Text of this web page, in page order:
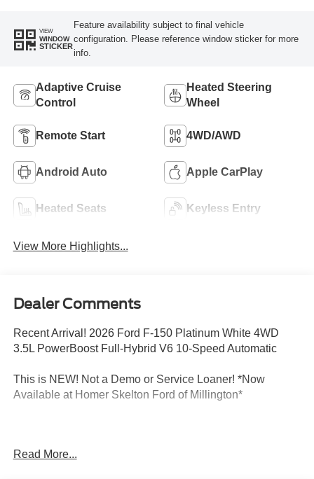
VIEW
WINDOW
STICKER
Feature availability subject to final vehicle
configuration. Please reference window sticker for more
info.
Adaptive Cruise
Control
Heated Steering
Wheel
Remote Start 4WD/AWD
Android Auto Apple CarPlay
Heated Seats Keyless Entry
View More Highlights...
Dealer Comments
Recent Arrival! 2026 Ford F-150 Platinum White 4WD
3.5L PowerBoost Full-Hybrid V6 10-Speed Automatic
This is NEW! Not a Demo or Service Loaner! *Now
Available at Homer Skelton Ford of Millington*
Ford store located 4 Miles North of Highway 385 in
Read More...